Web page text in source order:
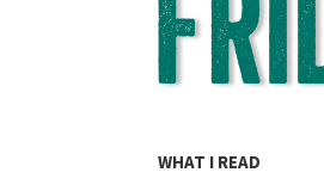
WHAT I READ